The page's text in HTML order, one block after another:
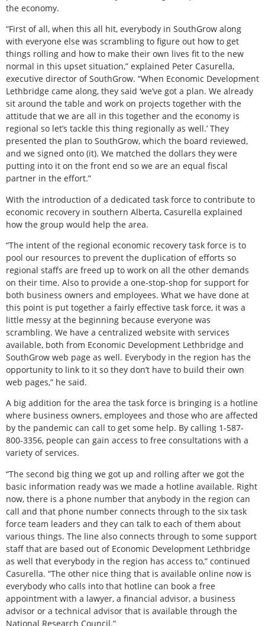
the economy.
“First of all, when this all hit, everybody in SouthGrow along
with everyone else was scrambling to figure out how to get
things rolling and how to make their own lives fit to the new
normal in this upset situation,” explained Peter Casurella,
executive director of SouthGrow. “When Economic Development
Lethbridge came along, they said ‘we’ve got a plan. We already
sit around the table and work on projects together with the
attitude that we are all in this together and the economy is
regional so let’s tackle this thing regionally as well.’ They
presented the plan to SouthGrow, which the board reviewed,
and we signed onto (it). We matched the dollars they were
putting into it on the front end so we are an equal fiscal
partner in the effort.”
With the introduction of a dedicated task force to contribute to
economic recovery in southern Alberta, Casurella explained
how the group would help the area.
“The intent of the regional economic recovery task force is to
pool our resources to prevent the duplication of efforts so
regional staffs are freed up to work on all the other demands
on their time. Also to provide a one-stop-shop for support for
both business owners and employees. What we have done at
this point is put together a fairly effective task force, it was a
little messy at the beginning because everyone was
scrambling. We have a centralized website with services
available, both from Economic Development Lethbridge and
SouthGrow web page as well. Everybody in the region has the
opportunity to link to it so they don’t have to build their own
web pages,” he said.
A big addition for the area the task force is bringing is a hotline
where business owners, employees and those who are affected
by the pandemic can call to get some help. By calling 1-587-
800-3356, people can gain access to free consultations with a
variety of services.
“The second big thing we got up and rolling after we got the
basic information ready was we made a hotline available. Right
now, there is a phone number that anybody in the region can
call and that phone number connects through to the six task
force team leaders and they can talk to each of them about
various things. The line also connects through to some support
staff that are based out of Economic Development Lethbridge
as well that everybody in the region has access to,” continued
Casurella. “The other nice thing that is available online now is
everybody who calls into that hotline can book a free
appointment with a lawyer, a financial advisor, a business
advisor or a technical advisor that is available through the
National Research Council.”